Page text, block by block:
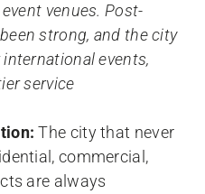
venues. Post-
strong, and the city
events,
service
The city that never
commercial,
are always